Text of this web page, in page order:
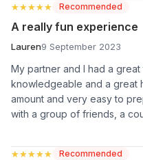
★★★★★
★★★★★ Recommended
A really fun experience
Lauren9 September 2023
My partner and I had a great
knowledgeable and a great
amount and very easy to
with a group of friends, a
★★★★★
★★★★★ Recommended